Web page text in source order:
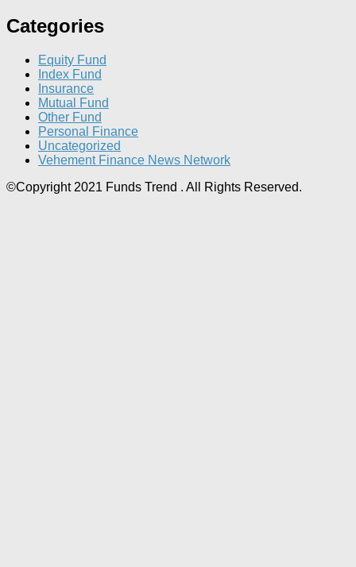
Categories
Equity Fund
Index Fund
Insurance
Mutual Fund
Other Fund
Personal Finance
Uncategorized
Vehement Finance News Network
©Copyright 2021 Funds Trend . All Rights Reserved.